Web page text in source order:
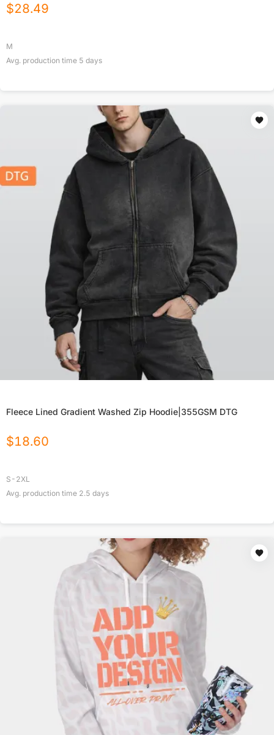
$28.49
M
Avg. production time 5 days
Fleece Lined Gradient Washed Zip Hoodie|355GSM DTG
$18.60
S-2XL
Avg. production time 2.5 days